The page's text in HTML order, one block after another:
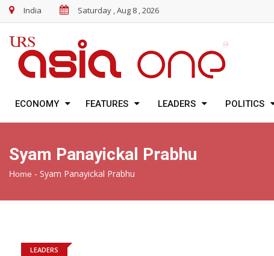
India Saturday , Aug 8 , 2026
ECONOMY FEATURES LEADERS POLITICS
Syam Panayickal Prabhu
Home - Syam Panayickal Prabhu
LEADERS